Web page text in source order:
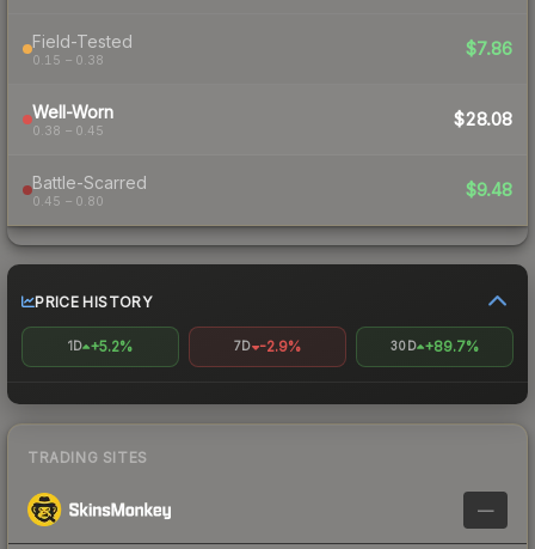
Field-Tested
0.15 – 0.38
$7.86
Well-Worn
0.38 – 0.45
$28.08
Battle-Scarred
0.45 – 0.80
$9.48
PRICE HISTORY
1D +5.2% 7D -2.9% 30D +89.7%
TRADING SITES
—